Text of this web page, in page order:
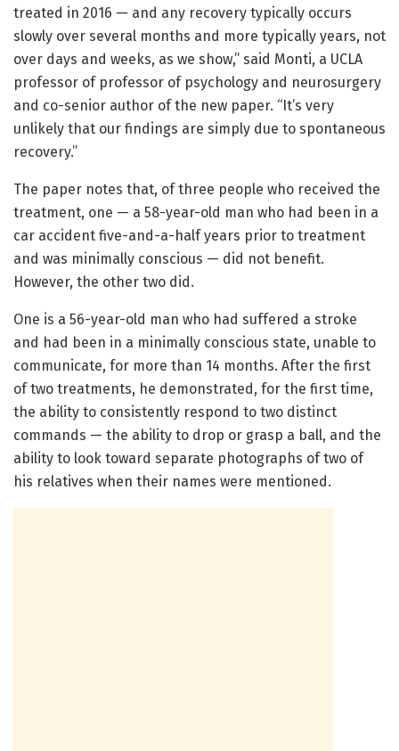
treated in 2016 — and any recovery typically occurs
slowly over several months and more typically years, not
over days and weeks, as we show,” said Monti, a UCLA
professor of professor of psychology and neurosurgery
and co-senior author of the new paper. “It’s very
unlikely that our findings are simply due to spontaneous
recovery.”
The paper notes that, of three people who received the
treatment, one — a 58-year-old man who had been in a
car accident five-and-a-half years prior to treatment
and was minimally conscious — did not benefit.
However, the other two did.
One is a 56-year-old man who had suffered a stroke
and had been in a minimally conscious state, unable to
communicate, for more than 14 months. After the first
of two treatments, he demonstrated, for the first time,
the ability to consistently respond to two distinct
commands — the ability to drop or grasp a ball, and the
ability to look toward separate photographs of two of
his relatives when their names were mentioned.